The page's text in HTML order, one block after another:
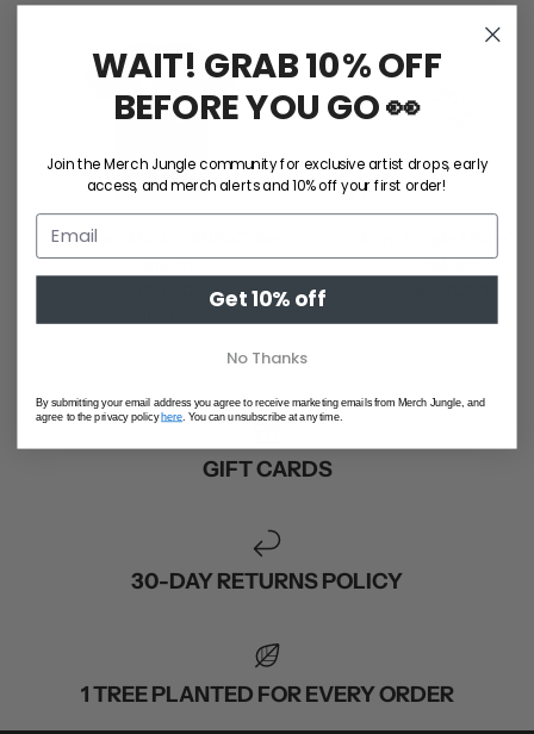
Ball Park Music / RNRAC Tee
(Black)
$55.00
SHOP ALL
GIFT CARDS
30-DAY RETURNS POLICY
1 TREE PLANTED FOR EVERY ORDER
WAIT! GRAB 10% OFF
BEFORE YOU GO 👀
Join the Merch Jungle community for exclusive artist drops, early
access, and merch alerts and 10% off your first order!
Get 10% off
No Thanks
By submitting your email address you agree to receive marketing emails from Merch Jungle, and
agree to the privacy policyhere . You can unsubscribe at any time.